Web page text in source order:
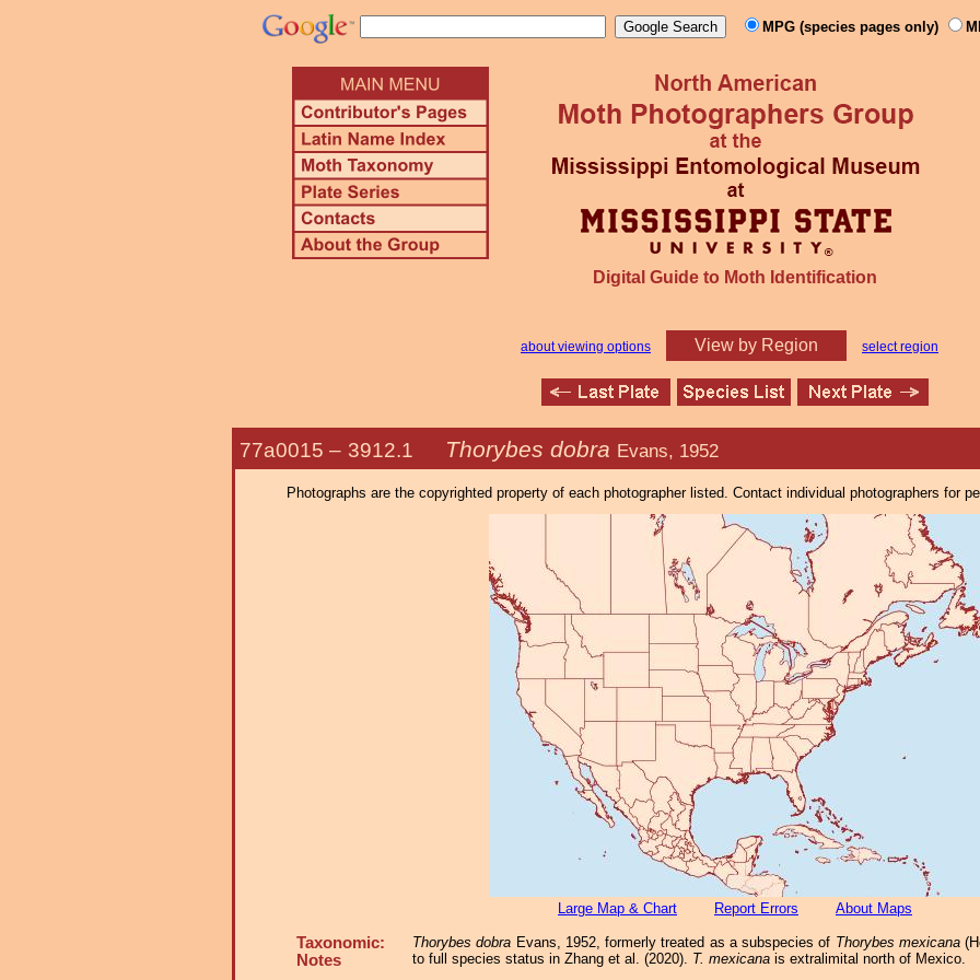
MPG (species pages only)
Digital Guide to Moth Identification
about viewing options View by Region select region
77a0015 – 3912.1 Thorybes dobra Evans, 1952
Photographs are the copyrighted property of each photographer listed. Contact individual photographers for
Large Map & Chart Report Errors About Maps
Taxonomic:
Notes
Thorybes dobra Evans, 1952, formerly treated as a subspecies of Thorybes mexicana
to full species status in Zhang et al. (2020). T. mexicana is extralimital north of Mexico.